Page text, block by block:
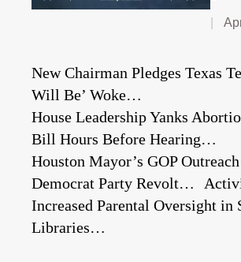
New Chairman Pledges Texas
Will Be’ Woke…
House Leadership Yanks
Bill Hours Before Hearing…
Houston Mayor’s GOP
Democrat Party Revolt…
Increased Parental Oversight in
Libraries…